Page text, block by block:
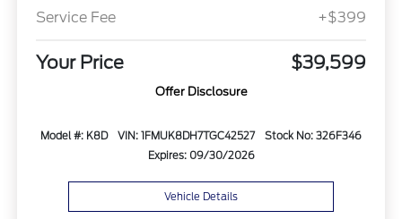
Service Fee
+$399
Your Price $39,599
Offer Disclosure
Model #: K8D VIN: 1FMUK8DH7TGC42527
Stock No: 326F346
Expires: 09/30/2026
Vehicle Details